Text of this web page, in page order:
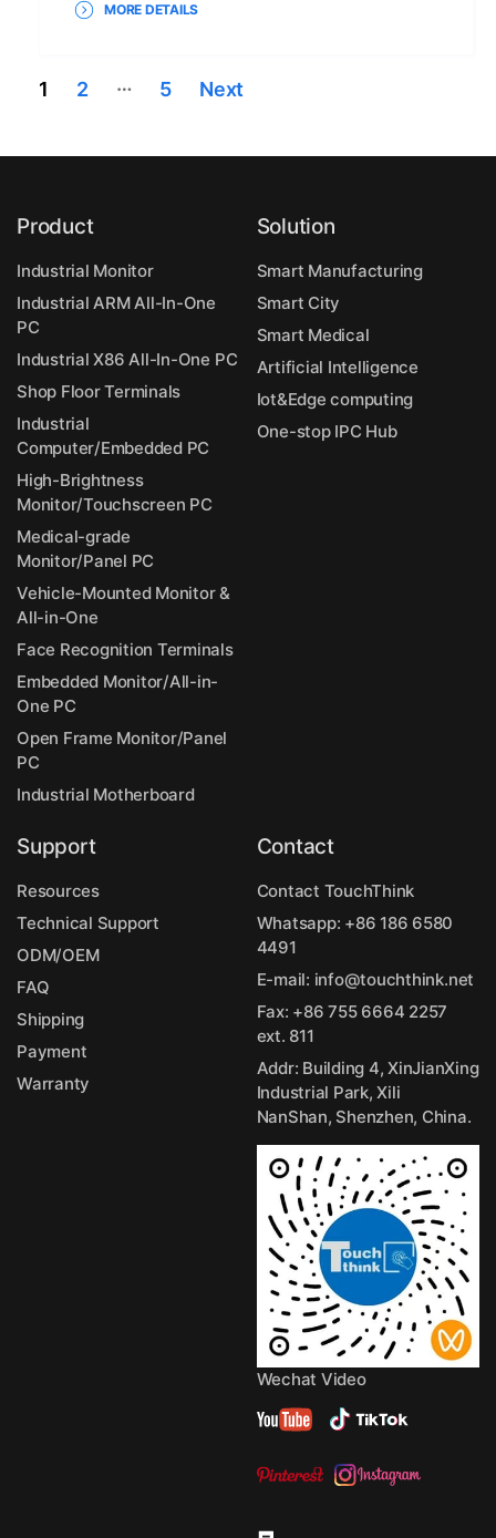
MORE DETAILS
Posts
1 2 … 5 Next
Product
Industrial Monitor
Industrial ARM All-In-One
PC
Industrial X86 All-In-One PC
Shop Floor Terminals
Industrial
Computer/Embedded PC
High-Brightness
Monitor/Touchscreen PC
Medical-grade
Monitor/Panel PC
Vehicle-Mounted Monitor &
All-in-One
Face Recognition Terminals
Embedded Monitor/All-in-
One PC
Open Frame Monitor/Panel
PC
Industrial Motherboard
Solution
Smart Manufacturing
Smart City
Smart Medical
Artificial Intelligence
Iot&Edge computing
One-stop IPC Hub
Support
Resources
Technical Support
ODM/OEM
FAQ
Shipping
Payment
Warranty
Contact
Contact TouchThink
Whatsapp: +86 186 6580
4491
E-mail: info@touchthink.net
Fax: +86 755 6664 2257
ext. 811
Addr: Building 4, XinJianXing
Industrial Park, Xili
NanShan, Shenzhen, China.
Wechat Video